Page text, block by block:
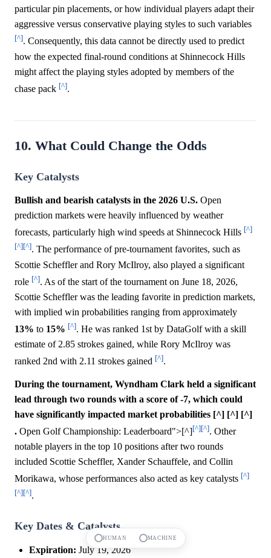
particular pin placements, or how individual players adapt their
aggressive versus conservative playing styles to such variables
[^]. Consequently, this data cannot be directly used to predict
how the expected final-round conditions at Shinnecock Hills
might affect the playing styles adopted by members of the
chase pack [^].
10. What Could Change the Odds
Key Catalysts
Bullish and bearish catalysts in the 2026 U.S. Open
prediction markets were heavily influenced by weather
forecasts, particularly high wind speeds at Shinnecock Hills [^]
[^][^]. The performance of pre-tournament favorites, such as
Scottie Scheffler and Rory McIlroy, also played a significant
role [^]. As of the start of the tournament on June 18, 2026,
Scottie Scheffler was the leading favorite in prediction markets,
with implied win probabilities ranging from approximately
13% to 15% [^]. He was ranked 1st by DataGolf with a skill
estimate of 2.85 strokes gained, while Rory McIlroy was
ranked 2nd with 2.11 strokes gained [^].
During the tournament, Wyndham Clark held a significant
lead through two rounds with a score of -7, which could
have significantly impacted market probabilities [^] [^] [^]
. Open Golf Championship: Leaderboard">[^][^][^]. Other
notable players in the top 10 positions after two rounds
included Scottie Scheffler, Xander Schauffele, and Collin
Morikawa, whose performances also acted as key catalysts [^]
[^][^].
Key Dates & Catalysts
Expiration: July 19, 2026
HUMAN MACHINE